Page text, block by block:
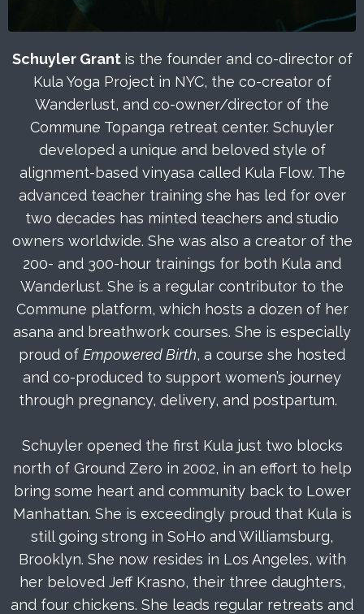
Schuyler Grant is the founder and co-director of
Kula Yoga Project in NYC, the co-creator of
Wanderlust, and co-owner/director of the
Commune Topanga retreat center. Schuyler
developed a unique and beloved style of
alignment-based vinyasa called Kula Flow. The
advanced teacher training she has led for over
two decades has minted teachers and studio
owners worldwide. She was also a creator of the
200- and 300-hour trainings for both Kula and
Wanderlust. She is a regular contributor to the
Commune platform, which hosts a dozen of her
asana and breathwork courses. She is especially
proud of Empowered Birth, a course she hosted
and co-produced to support women’s journey
through pregnancy, delivery, and postpartum.
Schuyler opened the first Kula just two blocks
north of Ground Zero in 2002, in an effort to help
bring some heart and community back to Lower
Manhattan. She is exceedingly proud that Kula is
still going strong in SoHo and Williamsburg,
Brooklyn. She now resides in Los Angeles, with
her beloved Jeff Krasno, their three daughters,
and four chickens. She leads regular retreats and